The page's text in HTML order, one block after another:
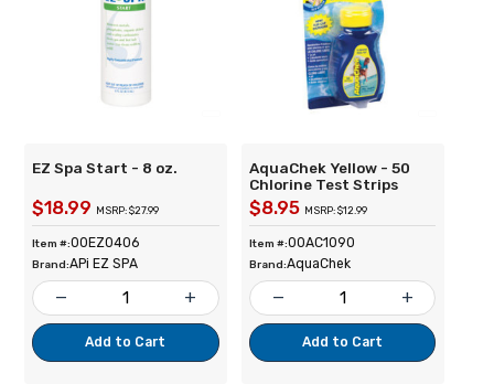
EZ Spa Start - 8 oz.
$18.99 MSRP: $27.99
Item #:00EZ0406
Brand:APi EZ SPA
remove add
Add to Cart
AquaChek Yellow - 50
Chlorine Test Strips
$8.95 MSRP: $12.99
Item #:00AC1090
Brand:AquaChek
remove add
Add to Cart